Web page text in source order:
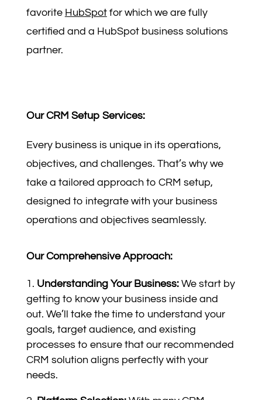
favorite HubSpotfor which we are fully
certified and a HubSpot business solutions
partner.
Our CRM Setup Services:
Every business is unique in its operations,
objectives, and challenges. That’s why we
take a tailored approach to CRM setup,
designed to integrate with your business
operations and objectives seamlessly.
Our Comprehensive Approach:
Understanding Your Business:We start by
getting to know your business inside and
out. We’ll take the time to understand your
goals, target audience, and existing
processes to ensure that our recommended
CRM solution aligns perfectly with your
needs.